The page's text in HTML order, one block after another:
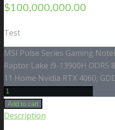
$100,000,000.00
Test
MSI Pulse Series Gaming
Raptor Lake i9-13900H DDR5
11 Home Nvidia RTX 4060,
Add to cart
Description